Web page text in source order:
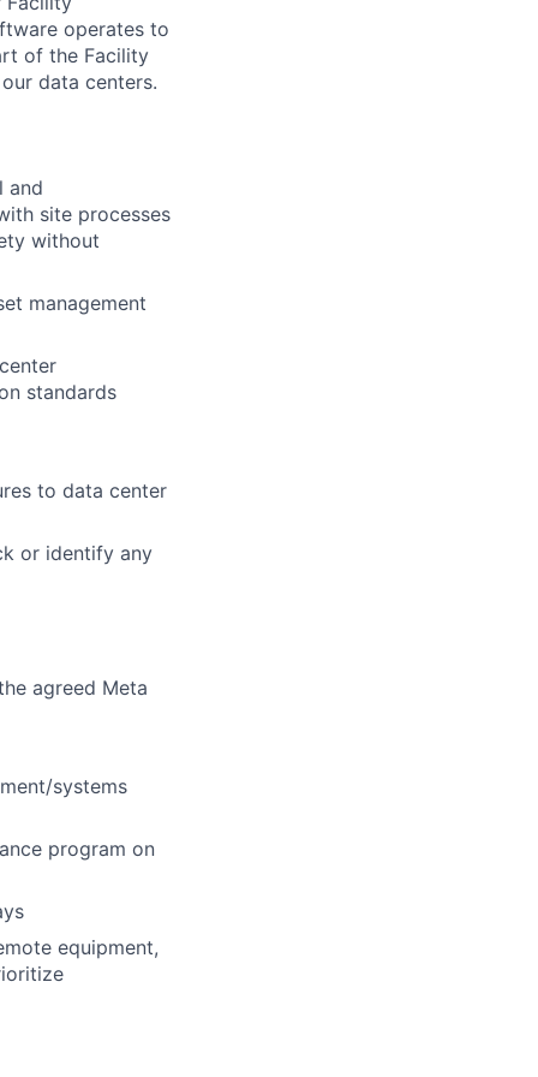
operates to
of the Facility
data centers.
and
site processes
without
management
standards
to data center
or identify any
agreed Meta
systems
program on
equipment,